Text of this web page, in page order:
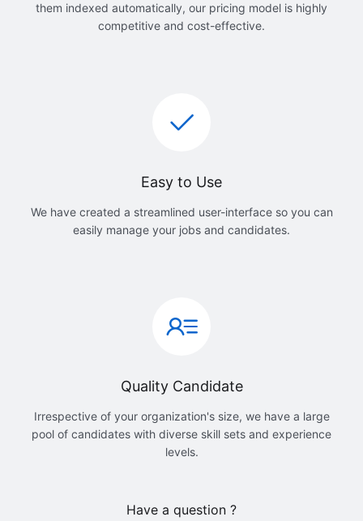
them indexed automatically, our pricing model is highly
competitive and cost-effective.
Easy to Use
We have created a streamlined user-interface so you can
easily manage your jobs and candidates.
Quality Candidate
Irrespective of your organization's size, we have a large
pool of candidates with diverse skill sets and experience
levels.
Have a question ?